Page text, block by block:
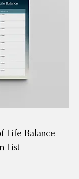
Life Balance
List